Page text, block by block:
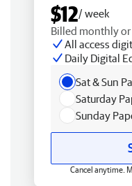
$12/ week
Billed monthly
All access
Daily Digital
Sat & Sun
Saturday
Sunday
Cancel anytime.